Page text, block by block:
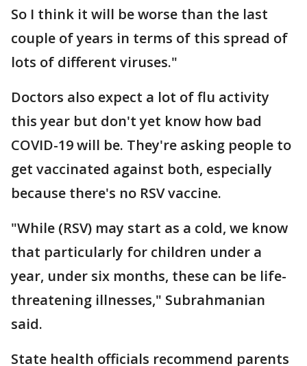
So I think it will be worse than the last
couple of years in terms of this spread of
lots of different viruses."
Doctors also expect a lot of flu activity
this year but don't yet know how bad
COVID-19 will be. They're asking people to
get vaccinated against both, especially
because there's no RSV vaccine.
"While (RSV) may start as a cold, we know
that particularly for children under a
year, under six months, these can be life-
threatening illnesses," Subrahmanian
said.
State health officials recommend parents